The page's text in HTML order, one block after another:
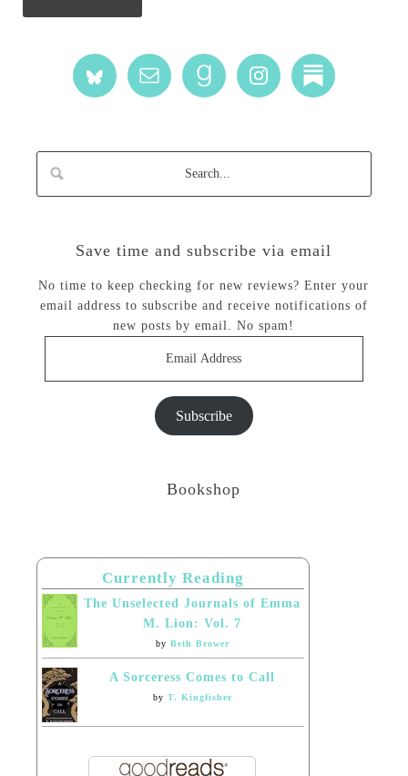
Save time and subscribe via email
No time to keep checking for new reviews? Enter your
email address to subscribe and receive notifications of
new posts by email. No spam!
Subscribe
Bookshop
Currently Reading
The Unselected Journals of Emma
M. Lion: Vol. 7
by Beth Brower
A Sorceress Comes to Call
by T. Kingfisher